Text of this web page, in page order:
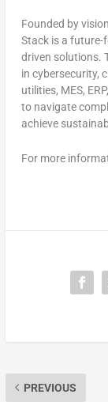
Founded by
Stack is a future-
driven solutions.
in cybersecurity,
utilities, MES,
to navigate
achieve
For more
PREVIOUS